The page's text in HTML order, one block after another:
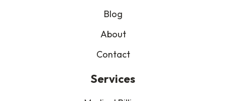
Blog
About
Contact
Services